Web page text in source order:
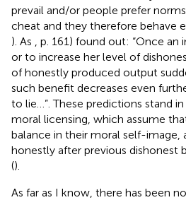
prevail and/or people prefer
cheat and they therefore behave
). As
, p. 161) found out: “Once an
or to increase her level of
of honestly produced output
such benefit decreases even
to lie…”. These predictions stand
moral licensing, which assume
balance in their moral self-image,
honestly after previous dishonest
().
As far as I know, there has been